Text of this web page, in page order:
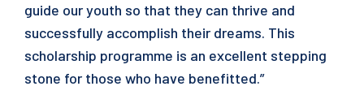
guide our youth so that they can thrive and
successfully accomplish their dreams. This
scholarship programme is an excellent stepping
stone for those who have benefitted.”